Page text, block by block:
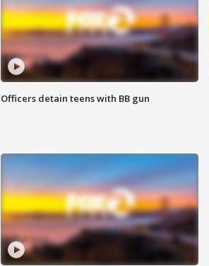
Officers detain teens with BB gun